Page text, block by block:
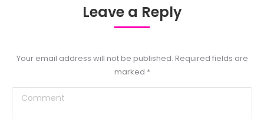
Leave a Reply
Your email address will not be published. Required fields are
marked *
Comment